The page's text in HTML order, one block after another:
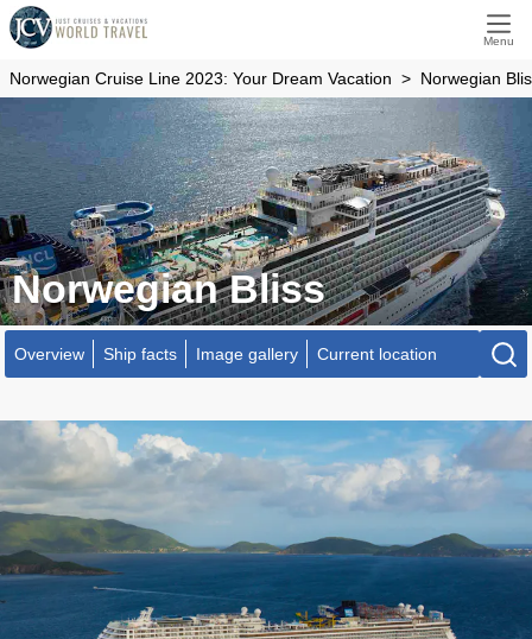
Menu
Norwegian Cruise Line 2023: Your Dream Vacation Norwegian
Norwegian Bliss
Overview Ship facts Image gallery Current location